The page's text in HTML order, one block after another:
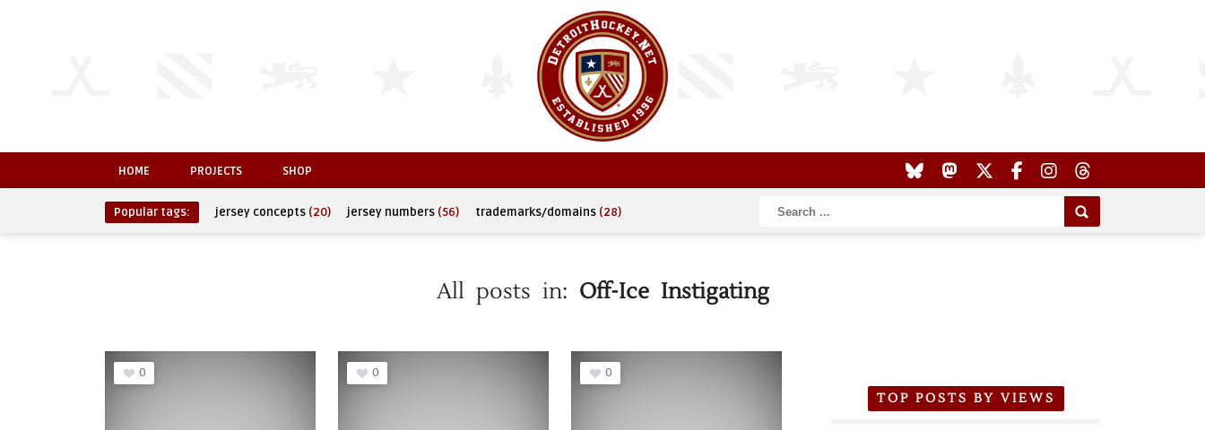
HOME PROJECTS SHOP
Popular tags: jersey concepts (20) jersey numbers (56) trademarks/domains (28)
All posts in: Off-Ice Instigating
0 0 0
TOP POSTS BY VIEWS